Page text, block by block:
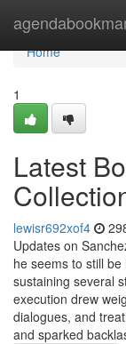
Home
Home
1
Latest
lewisr692xof4
Updates on
he seems to still
sustaining several
execution drew
dialogues, and
and sparked